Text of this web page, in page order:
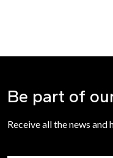
Be part of
Receive all the news